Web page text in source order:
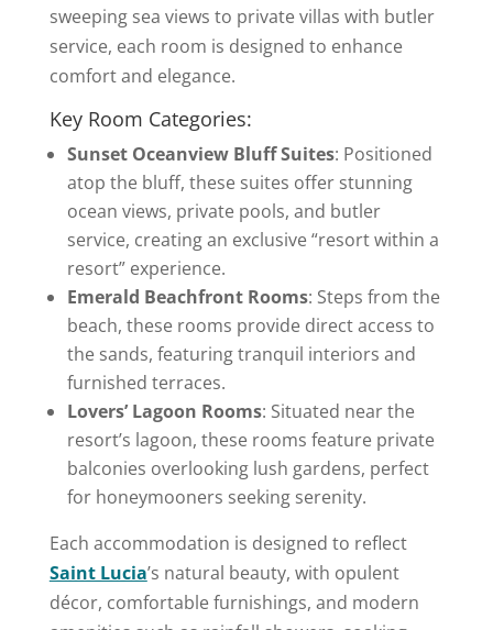
sweeping sea views to private villas with butler
service, each room is designed to enhance
comfort and elegance.
Key Room Categories:
Sunset Oceanview Bluff Suites: Positioned
atop the bluff, these suites offer stunning
ocean views, private pools, and butler
service, creating an exclusive “resort within a
resort” experience.
Emerald Beachfront Rooms: Steps from the
beach, these rooms provide direct access to
the sands, featuring tranquil interiors and
furnished terraces.
Lovers’ Lagoon Rooms: Situated near the
resort’s lagoon, these rooms feature private
balconies overlooking lush gardens, perfect
for honeymooners seeking serenity.
Each accommodation is designed to reflect
Saint Lucia’s natural beauty, with opulent
décor, comfortable furnishings, and modern